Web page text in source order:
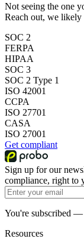
Not seeing the one
Reach out, we likely
SOC 2
FERPA
HIPAA
SOC 3
SOC 2 Type 1
ISO 42001
CCPA
ISO 27701
CASA
ISO 27001
Get compliant
Sign up for our
compliance, right to
You're subscribed
Resources